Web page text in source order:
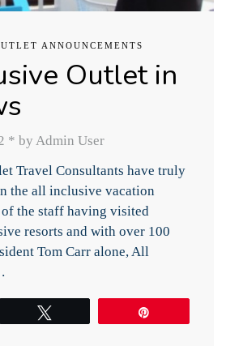
ANNOUNCEMENTS
Outlet in
* by Admin User
Travel Consultants have truly
the all inclusive vacation
the staff having visited
resorts and with over 100
Tom Carr alone, All